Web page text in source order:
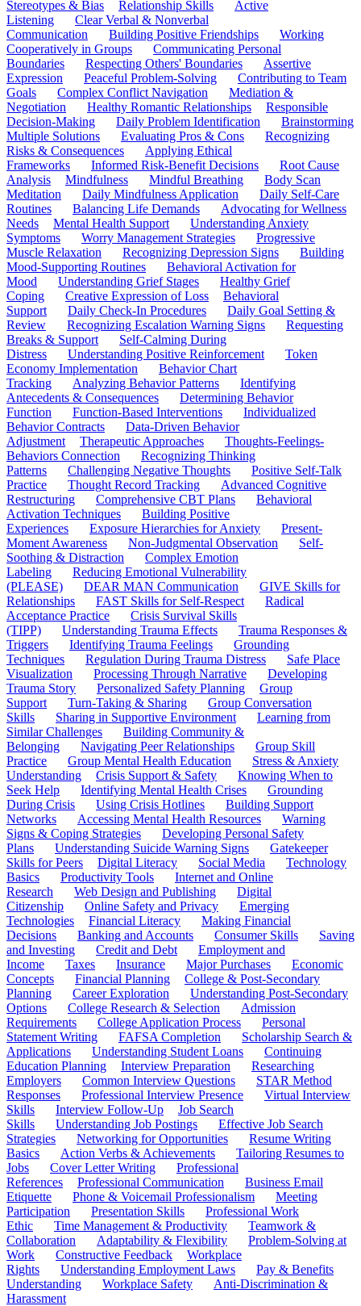
Stereotypes & Bias
Relationship Skills
Active
Listening
Clear Verbal & Nonverbal
Communication
Building Positive Friendships
Working
Cooperatively in Groups
Communicating Personal
Boundaries
Respecting Others' Boundaries
Assertive
Expression
Peaceful Problem-Solving
Contributing to Team
Goals
Complex Conflict Navigation
Mediation &
Negotiation
Healthy Romantic Relationships
Responsible
Decision-Making
Daily Problem Identification
Brainstorming
Multiple Solutions
Evaluating Pros & Cons
Recognizing
Risks & Consequences
Applying Ethical
Frameworks
Informed Risk-Benefit Decisions
Root Cause
Analysis
Mindfulness Mindful Breathing
Body Scan
Meditation
Daily Mindfulness Application
Daily Self-Care
Routines
Balancing Life Demands
Advocating for Wellness
Needs
Mental Health Support
Understanding Anxiety
Symptoms
Worry Management Strategies
Progressive
Muscle Relaxation
Recognizing Depression Signs
Building
Mood-Supporting Routines
Behavioral Activation for
Mood
Understanding Grief Stages
Healthy Grief
Coping
Creative Expression of Loss
Behavioral
Support
Daily Check-In Procedures
Daily Goal Setting &
Review
Recognizing Escalation Warning Signs
Requesting
Breaks & Support
Self-Calming During
Distress
Understanding Positive Reinforcement
Token
Economy Implementation
Behavior Chart
Tracking
Analyzing Behavior Patterns
Identifying
Antecedents & Consequences
Determining Behavior
Function
Function-Based Interventions
Individualized
Behavior Contracts
Data-Driven Behavior
Adjustment
Therapeutic Approaches
Thoughts-Feelings-
Behaviors Connection
Recognizing Thinking
Patterns
Challenging Negative Thoughts
Positive Self-Talk
Practice
Thought Record Tracking
Advanced Cognitive
Restructuring
Comprehensive CBT Plans
Behavioral
Activation Techniques
Building Positive
Experiences
Exposure Hierarchies for Anxiety
Present-
Moment Awareness
Non-Judgmental Observation
Self-
Soothing & Distraction
Complex Emotion
Labeling
Reducing Emotional Vulnerability
(PLEASE)
DEAR MAN Communication
GIVE Skills for
Relationships
FAST Skills for Self-Respect
Radical
Acceptance Practice
Crisis Survival Skills
(TIPP)
Understanding Trauma Effects
Trauma Responses &
Triggers
Identifying Trauma Feelings
Grounding
Techniques
Regulation During Trauma Distress
Safe Place
Visualization
Processing Through Narrative
Developing
Trauma Story
Personalized Safety Planning
Group
Support
Turn-Taking & Sharing
Group Conversation
Skills
Sharing in Supportive Environment
Learning from
Similar Challenges
Building Community &
Belonging
Navigating Peer Relationships
Group Skill
Practice
Group Mental Health Education
Stress & Anxiety
Understanding
Crisis Support & Safety
Knowing When to
Seek Help
Identifying Mental Health Crises
Grounding
During Crisis
Using Crisis Hotlines
Building Support
Networks
Accessing Mental Health Resources
Warning
Signs & Coping Strategies
Developing Personal Safety
Plans
Understanding Suicide Warning Signs
Gatekeeper
Skills for Peers
Digital Literacy Social Media
Technology
Basics
Productivity Tools
Internet and Online
Research
Web Design and Publishing
Digital
Citizenship
Online Safety and Privacy
Emerging
Technologies
Financial Literacy
Making Financial
Decisions
Banking and Accounts Consumer Skills
Saving
and Investing
Credit and Debt
Employment and
Income
Taxes Insurance Major Purchases
Economic
Concepts
Financial Planning
College & Post-Secondary
Planning
Career Exploration
Understanding Post-Secondary
Options
College Research & Selection
Admission
Requirements
College Application Process
Personal
Statement Writing
FAFSA Completion
Scholarship Search &
Applications
Understanding Student Loans
Continuing
Education Planning
Interview Preparation
Researching
Employers
Common Interview Questions
STAR Method
Responses
Professional Interview Presence
Virtual Interview
Skills
Interview Follow-Up
Job Search
Skills
Understanding Job Postings
Effective Job Search
Strategies
Networking for Opportunities
Resume Writing
Basics
Action Verbs & Achievements
Tailoring Resumes to
Jobs
Cover Letter Writing
Professional
References
Professional Communication
Business Email
Etiquette
Phone & Voicemail Professionalism
Meeting
Participation
Presentation Skills
Professional Work
Ethic
Time Management & Productivity
Teamwork &
Collaboration
Adaptability & Flexibility
Problem-Solving at
Work
Constructive Feedback
Workplace
Rights
Understanding Employment Laws
Pay & Benefits
Understanding
Workplace Safety
Anti-Discrimination &
Harassment